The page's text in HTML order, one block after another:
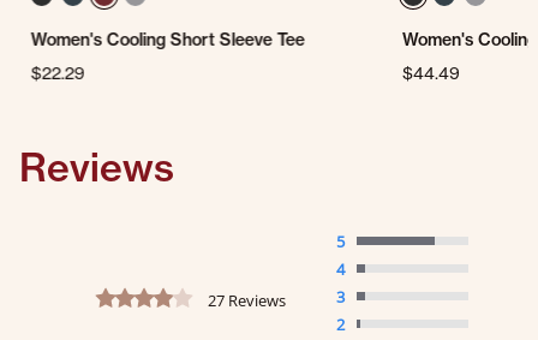
Women's Cooling Short Sleeve Tee
$22.29
Women's
$44.49
Reviews
4.2 star rating
27 Reviews
5
4
3
2